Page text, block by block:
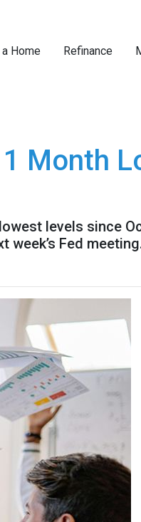
a Home Refinance
Month
levels since
week’s Fed